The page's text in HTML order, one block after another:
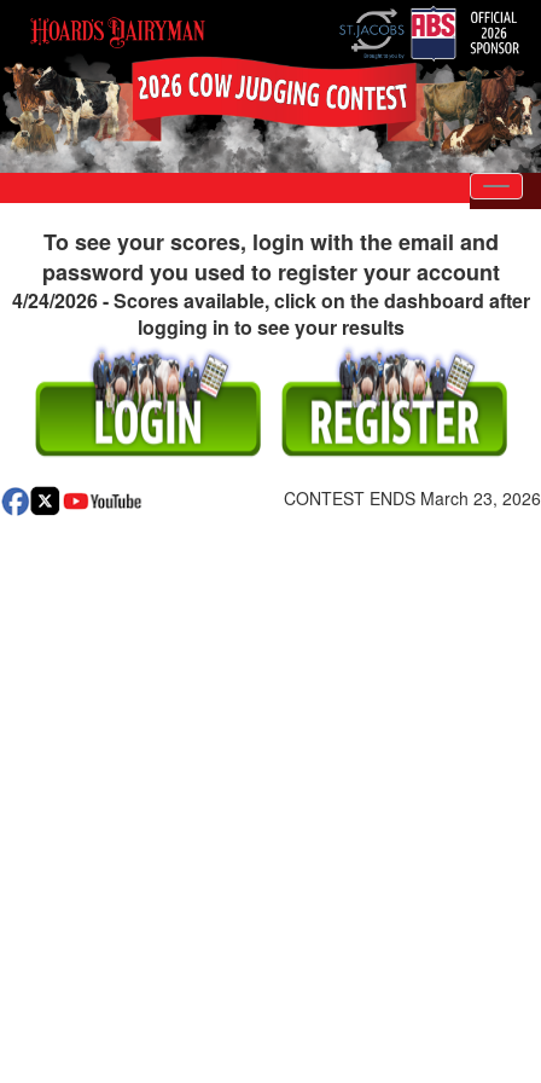
To see your scores, login with the email and
password you used to register your account
4/24/2026 - Scores available, click on the dashboard after
logging in to see your results
CONTEST ENDS March 23, 2026